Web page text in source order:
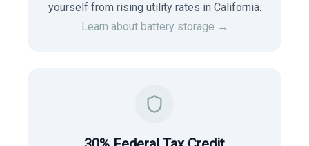
yourself from rising utility rates in California.
Learn about battery storage →